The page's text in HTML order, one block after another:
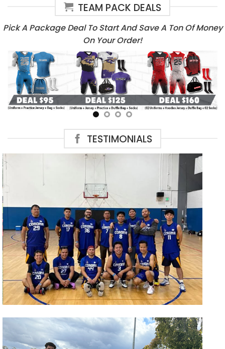
TEAM PACK DEALS
Pick A Package Deal To Start And Save A Ton Of Money
On Your Order!
TESTIMONIALS